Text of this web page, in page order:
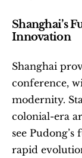
Shanghai’s
Innovation
Shanghai
conference,
modernity.
colonial-era
see
rapid